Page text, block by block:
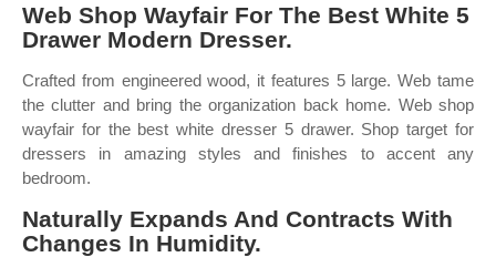
Web Shop Wayfair For The Best White 5
Drawer Modern Dresser.
Crafted from engineered wood, it features 5 large. Web tame
the clutter and bring the organization back home. Web shop
wayfair for the best white dresser 5 drawer. Shop target for
dressers in amazing styles and finishes to accent any
bedroom.
Naturally Expands And Contracts With
Changes In Humidity.